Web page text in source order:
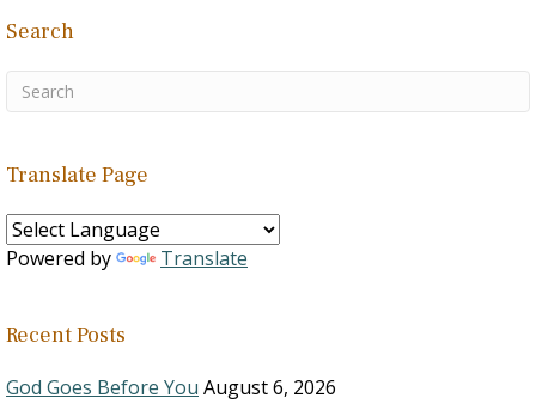
Search
Translate Page
Powered by Translate
Recent Posts
God Goes Before You August 6, 2026